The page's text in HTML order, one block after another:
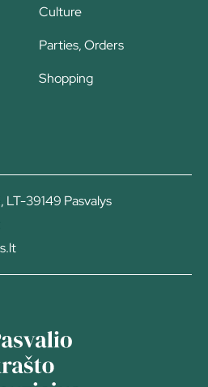
Culture
Parties, Orders
Shopping
LT-39149 Pasvalys